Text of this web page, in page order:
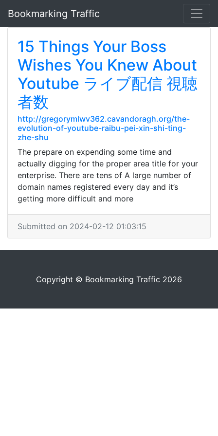
Bookmarking Traffic
15 Things Your Boss
Wishes You Knew About
Youtube ライブ配信 視聴
者数
http://gregorymlwv362.cavandoragh.org/the-
evolution-of-youtube-raibu-pei-xin-shi-ting-
zhe-shu
The prepare on expending some time and
actually digging for the proper area title for your
enterprise. There are tens of A large number of
domain names registered every day and it’s
getting more difficult and more
Submitted on 2024-02-12 01:03:15
Copyright © Bookmarking Traffic 2026